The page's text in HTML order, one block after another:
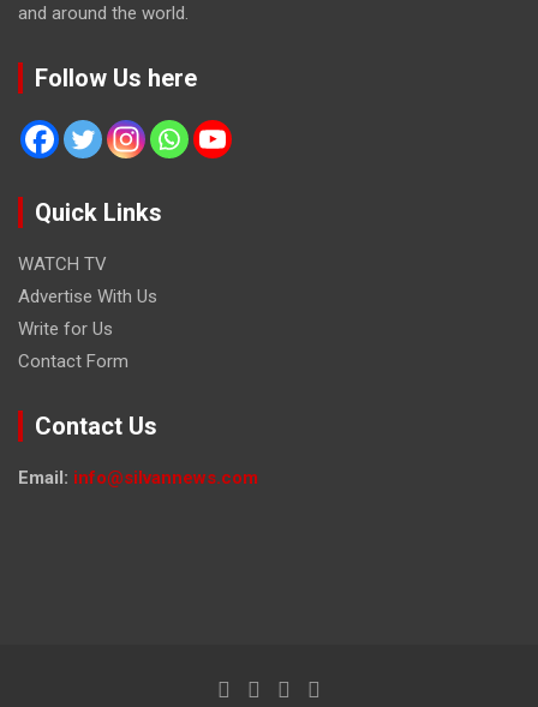
and around the world.
Follow Us here
Quick Links
WATCH TV
Advertise With Us
Write for Us
Contact Form
Contact Us
Email: info@silvannews.com